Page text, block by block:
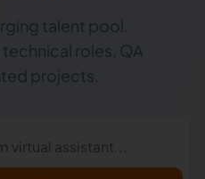
talent pool.
roles, QA
projects.